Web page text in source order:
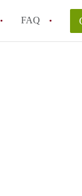
FAQ
op een Studio in
van StudioDenBosch?
makelaarsvergoeding/